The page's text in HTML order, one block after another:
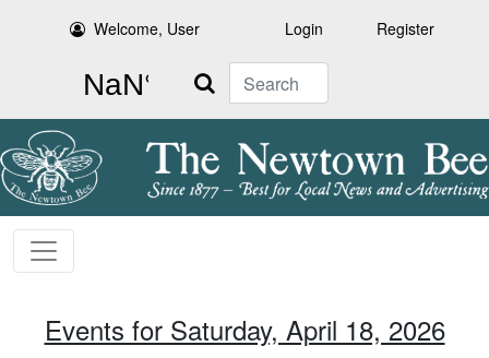
Welcome, User Login Register
Search
Events for Saturday, April 18, 2026